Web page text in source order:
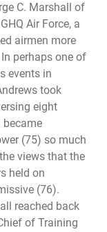
C. Marshall of
Air Force, a
airmen more
perhaps one of
events in
took
eight
(75) so much
views that the
held on
(76).
reached back
of Training